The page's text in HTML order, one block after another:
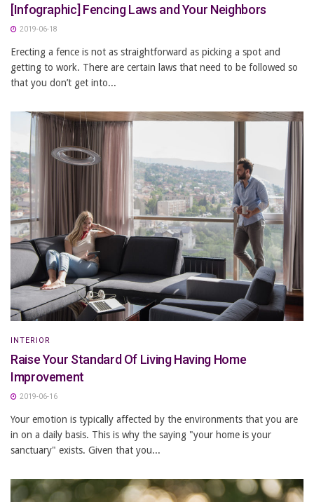
[Infographic] Fencing Laws and Your Neighbors
2019-06-18
Erecting a fence is not as straightforward as picking a spot and
getting to work. There are certain laws that need to be followed so
that you don’t get into...
INTERIOR
Raise Your Standard Of Living Having Home
Improvement
2019-06-16
Your emotion is typically affected by the environments that you are
in on a daily basis. This is why the saying "your home is your
sanctuary" exists. Given that you...